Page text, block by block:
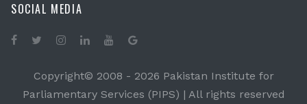
SOCIAL MEDIA
Copyright© 2008 - 2026 Pakistan Institute for
Parliamentary Services (PIPS) | All rights reserved